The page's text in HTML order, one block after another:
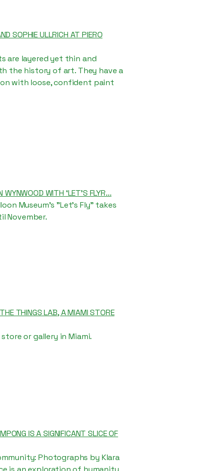
SOPHIE ULLRICH AT PIERO
are layered yet thin and
the history of art. They have a
with loose, confident paint
WITH ‘LET’S FLYR...
Museum's "Let's Fly" takes
November.
THINGS LAB, A MIAMI STORE
or gallery in Miami.
IS A SIGNIFICANT SLICE OF
Photographs by Klara